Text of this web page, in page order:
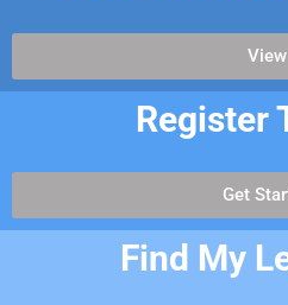
View
Register
Get
Find My